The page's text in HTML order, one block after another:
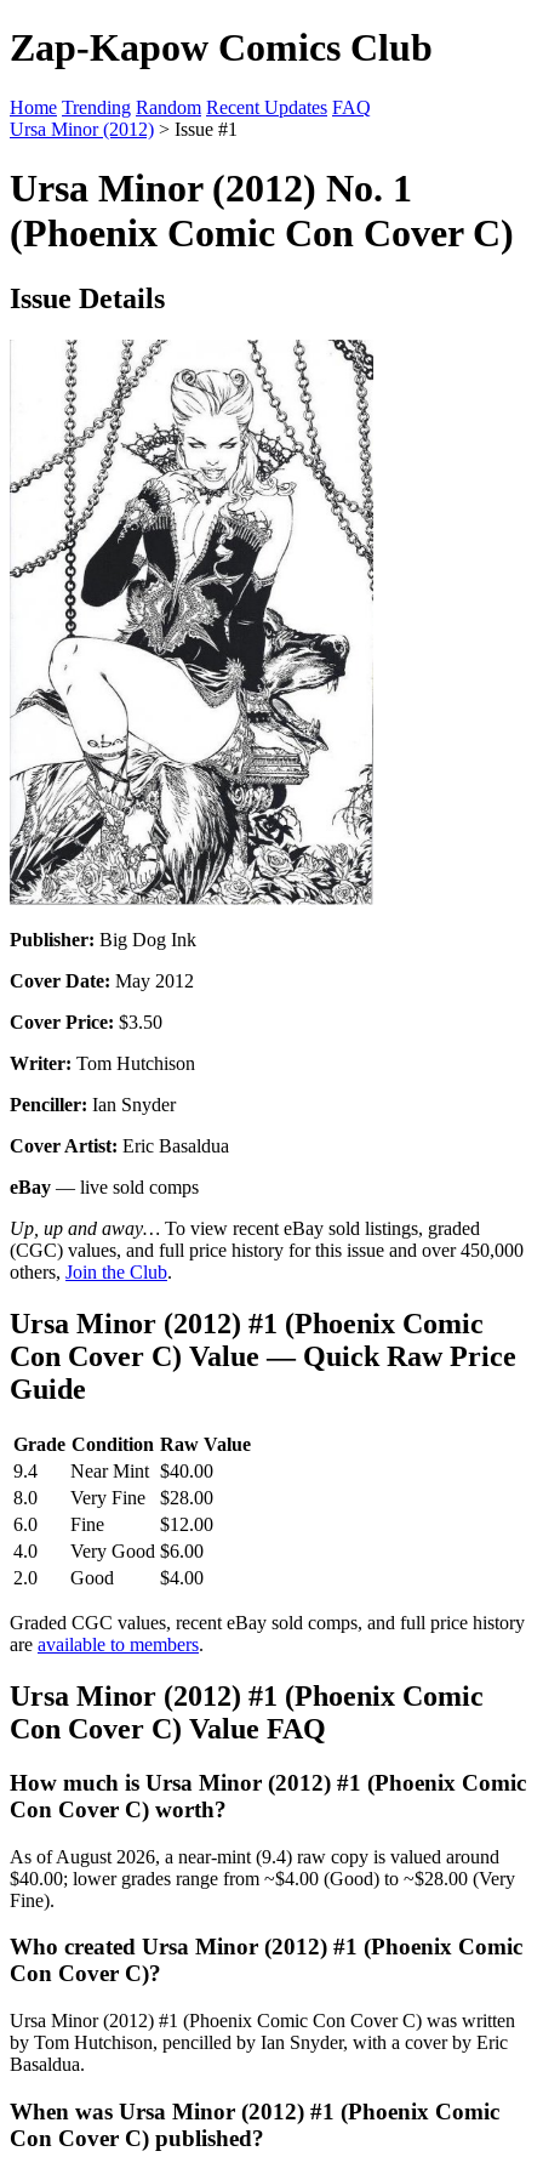
Zap-Kapow Comics Club
Home Trending Random Recent Updates FAQ
Ursa Minor (2012) > Issue #1
Ursa Minor (2012) No. 1
(Phoenix Comic Con Cover C)
Issue Details
Publisher: Big Dog Ink
Cover Date: May 2012
Cover Price: $3.50
Writer: Tom Hutchison
Penciller: Ian Snyder
Cover Artist: Eric Basaldua
eBay — live sold comps
Up, up and away… To view recent eBay sold listings, graded
(CGC) values, and full price history for this issue and over 450,000
others, Join the Club.
Ursa Minor (2012) #1 (Phoenix Comic
Con Cover C) Value — Quick Raw Price
Guide
Grade Condition Raw Value
9.4
Near Mint $40.00
8.0
Very Fine
$28.00
6.0
Fine
$12.00
4.0
Very Good $6.00
2.0
Good $4.00
Graded CGC values, recent eBay sold comps, and full price history
are available to members.
Ursa Minor (2012) #1 (Phoenix Comic
Con Cover C) Value FAQ
How much is Ursa Minor (2012) #1 (Phoenix Comic
Con Cover C) worth?
As of August 2026, a near-mint (9.4) raw copy is valued around
$40.00; lower grades range from ~$4.00 (Good) to ~$28.00 (Very
Fine).
Who created Ursa Minor (2012) #1 (Phoenix Comic
Con Cover C)?
Ursa Minor (2012) #1 (Phoenix Comic Con Cover C) was written
by Tom Hutchison, pencilled by Ian Snyder, with a cover by Eric
Basaldua.
When was Ursa Minor (2012) #1 (Phoenix Comic
Con Cover C) published?